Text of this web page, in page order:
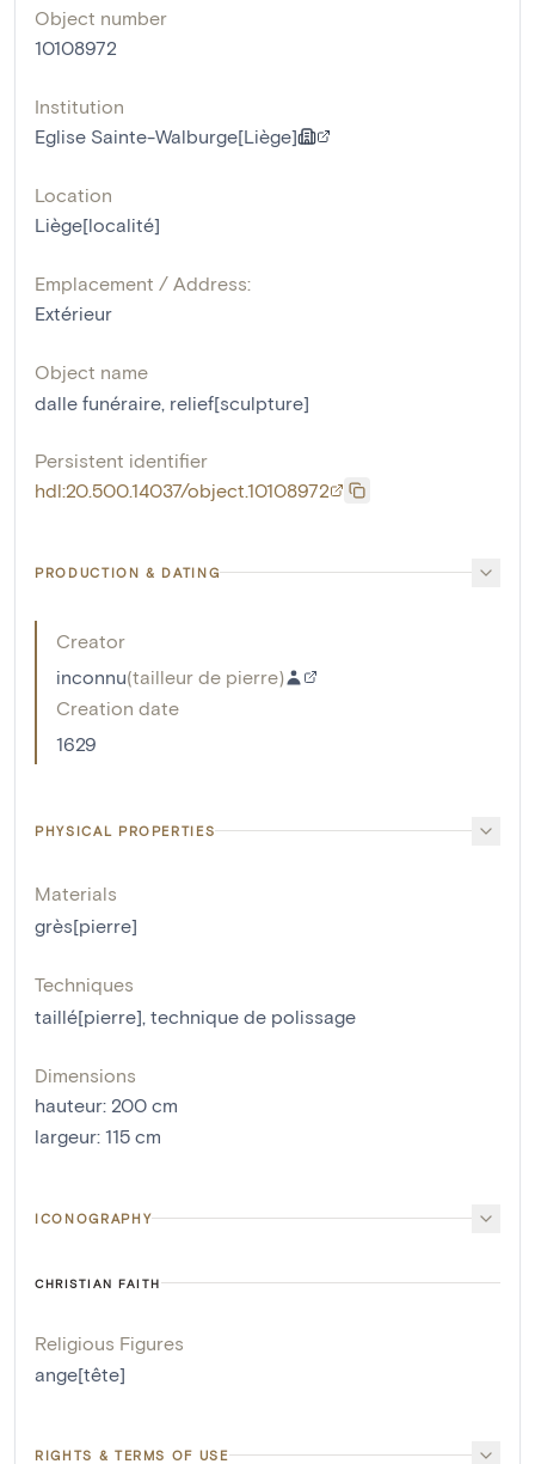
Object number
10108972
Institution
Eglise Sainte-Walburge[Liège]
Location
Liège[localité]
Emplacement / Address:
Extérieur
Object name
dalle funéraire relief[sculpture]
Persistent identifier
hdl:20.500.14037/object.10108972
PRODUCTION & DATING
Creator
inconnu(tailleur de pierre)
Creation date
1629
PHYSICAL PROPERTIES
Materials
grès[pierre]
Techniques
taillé[pierre] technique de polissage
Dimensions
hauteur: 200 cm
largeur: 115 cm
ICONOGRAPHY
CHRISTIAN FAITH
Religious Figures
ange[tête]
RIGHTS & TERMS OF USE